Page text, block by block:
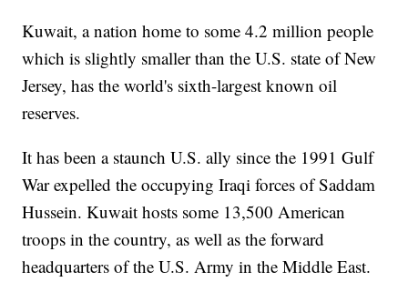
Kuwait, a nation home to some 4.2 million people
which is slightly smaller than the U.S. state of New
Jersey, has the world's sixth-largest known oil
reserves.
It has been a staunch U.S. ally since the 1991 Gulf
War expelled the occupying Iraqi forces of Saddam
Hussein. Kuwait hosts some 13,500 American
troops in the country, as well as the forward
headquarters of the U.S. Army in the Middle East.